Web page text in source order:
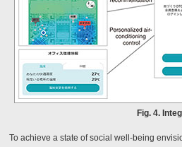
Fig. 4.
To achieve a state of social well-being